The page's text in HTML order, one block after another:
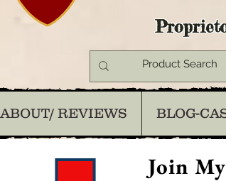
ABOUT/ REVIEWS BLOG-
Join